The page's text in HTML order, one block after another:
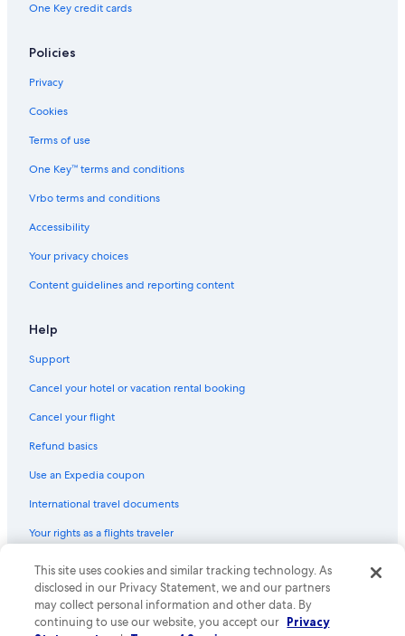
One Key credit cards
Policies
Privacy
Cookies
Terms of use
One Key™ terms and conditions
Vrbo terms and conditions
Accessibility
Your privacy choices
Content guidelines and reporting content
Help
Support
Cancel your hotel or vacation rental booking
Cancel your flight
Refund basics
Use an Expedia coupon
International travel documents
Your rights as a flights traveler
© 2026 Expedia, Inc., an Expedia Group company. All rights reserved.
Expedia and the Expedia Logo are trademarks or registered trademarks
of Expedia, Inc. CST# 2029030-50.
This site uses cookies and similar tracking technology. As
disclosed in our Privacy Statement, we and our partners
may collect personal information and other data. By
continuing to use our website, you accept our Privacy